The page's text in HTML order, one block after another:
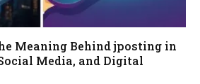
Meaning Behind jposting in
Media, and Digital